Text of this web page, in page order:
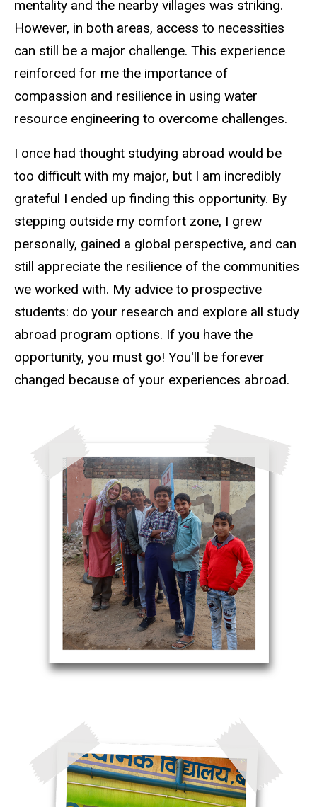
mentality and the nearby villages was striking.
However, in both areas, access to necessities
can still be a major challenge. This experience
reinforced for me the importance of
compassion and resilience in using water
resource engineering to overcome challenges.
I once had thought studying abroad would be
too difficult with my major, but I am incredibly
grateful I ended up finding this opportunity. By
stepping outside my comfort zone, I grew
personally, gained a global perspective, and can
still appreciate the resilience of the communities
we worked with. My advice to prospective
students: do your research and explore all study
abroad program options. If you have the
opportunity, you must go! You'll be forever
changed because of your experiences abroad.